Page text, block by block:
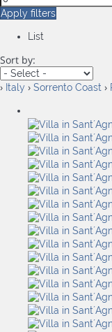
Apply filters
List
Sort by:
› Italy › Sorrento Coast ›